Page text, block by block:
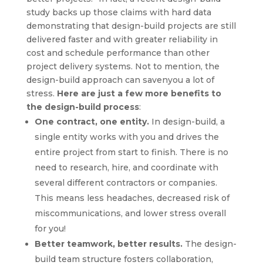
study backs up those claims with hard data
demonstrating that design-build projects are still
delivered faster and with greater reliability in
cost and schedule performance than other
project delivery systems. Not to mention, the
design-build approach can savenyou a lot of
stress. Here are just a few more benefits to
the design-build process:
One contract, one entity. In design-build, a
single entity works with you and drives the
entire project from start to finish. There is no
need to research, hire, and coordinate with
several different contractors or companies.
This means less headaches, decreased risk of
miscommunications, and lower stress overall
for you!
Better teamwork, better results. The design-
build team structure fosters collaboration,